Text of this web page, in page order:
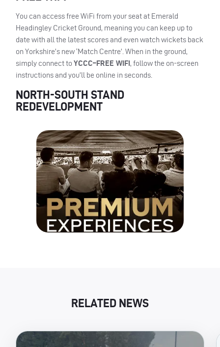
You can access free WiFi from your seat at Emerald
Headingley Cricket Ground, meaning you can keep up to
date with all the latest scores and even watch wickets back
on Yorkshire’s new ‘Match Centre’. When in the ground,
simply connect to YCCC–FREE WIFI, follow the on-screen
instructions and you’ll be online in seconds.
NORTH-SOUTH STAND
REDEVELOPMENT
RELATED NEWS